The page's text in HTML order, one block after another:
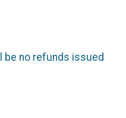
be no refunds issued